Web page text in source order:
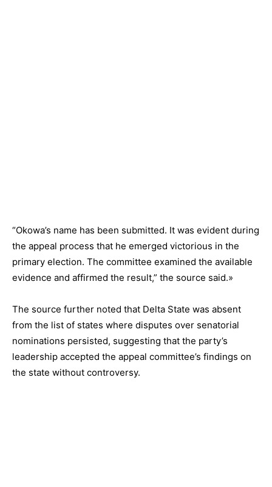
“Okowa’s name has been submitted. It was evident during
the appeal process that he emerged victorious in the
primary election. The committee examined the available
evidence and affirmed the result,” the source said.»
The source further noted that Delta State was absent
from the list of states where disputes over senatorial
nominations persisted, suggesting that the party’s
leadership accepted the appeal committee’s findings on
the state without controversy.